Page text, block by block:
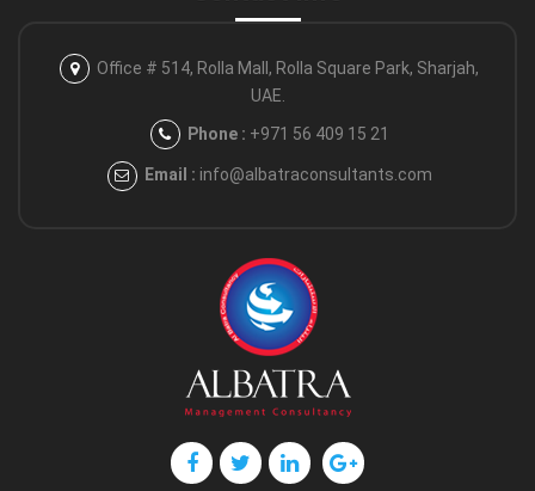
Office # 514, Rolla Mall, Rolla Square Park, Sharjah,
UAE.
Phone : +971 56 409 15 21
Email : info@albatraconsultants.com